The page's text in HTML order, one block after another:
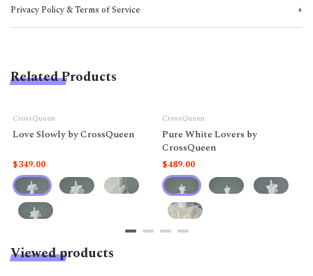
Privacy Policy & Terms of Service
Related Products
CrossQueen
Love Slowly by CrossQueen
$349.00
CrossQueen
Pure White Lovers by
CrossQueen
$489.00
Viewed products